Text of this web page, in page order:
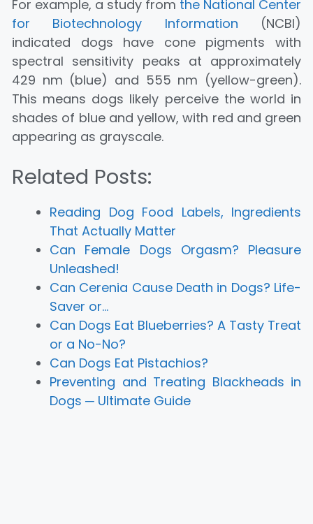
For example, a study from the National Center
for Biotechnology Information (NCBI)
indicated dogs have cone pigments with
spectral sensitivity peaks at approximately
429 nm (blue) and 555 nm (yellow-green).
This means dogs likely perceive the world in
shades of blue and yellow, with red and green
appearing as grayscale.
Related Posts:
Reading Dog Food Labels, Ingredients
That Actually Matter
Can Female Dogs Orgasm? Pleasure
Unleashed!
Can Cerenia Cause Death in Dogs? Life-
Saver or…
Can Dogs Eat Blueberries? A Tasty Treat
or a No-No?
Can Dogs Eat Pistachios?
Preventing and Treating Blackheads in
Dogs ─ Ultimate Guide